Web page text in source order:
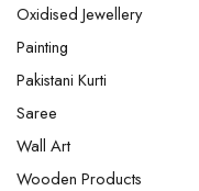
Oxidised Jewellery
Painting
Pakistani Kurti
Saree
Wall Art
Wooden Products